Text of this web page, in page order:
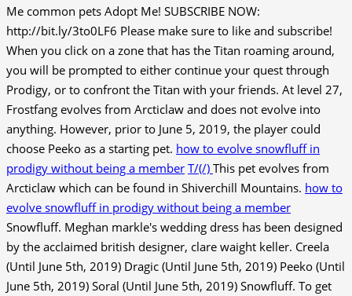
Me common pets Adopt Me! SUBSCRIBE NOW:
http://bit.ly/3to0LF6 Please make sure to like and subscribe!
When you click on a zone that has the Titan roaming around,
you will be prompted to either continue your quest through
Prodigy, or to confront the Titan with your friends. At level 27,
Frostfang evolves from Arcticlaw and does not evolve into
anything. However, prior to June 5, 2019, the player could
choose Peeko as a starting pet. how to evolve snowfluff in
prodigy without being a member T/(/) This pet evolves from
Arcticlaw which can be found in Shiverchill Mountains. how to
evolve snowfluff in prodigy without being a member
Snowfluff. Meghan markle's wedding dress has been designed
by the acclaimed british designer, clare waight keller. Creela
(Until June 5th, 2019) Dragic (Until June 5th, 2019) Peeko (Until
June 5th, 2019) Soral (Until June 5th, 2019) Snowfluff. To get